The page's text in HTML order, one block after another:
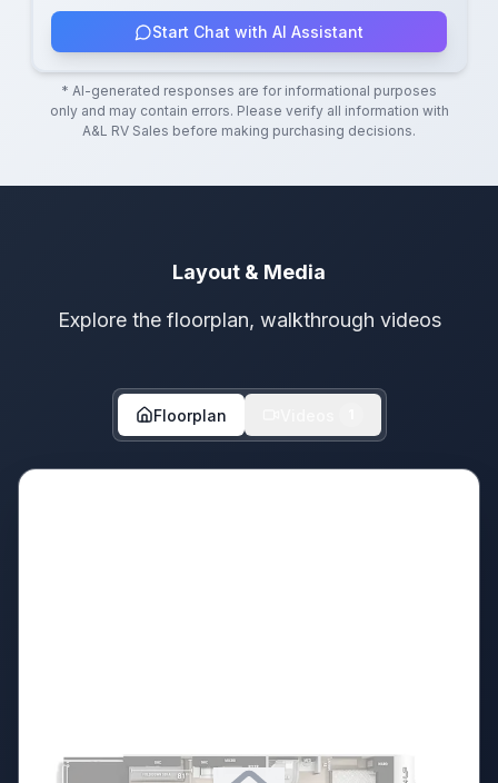
Start Chat with AI Assistant
* AI-generated responses are for informational purposes
only and may contain errors. Please verify all information with
A&L RV Sales before making purchasing decisions.
Layout & Media
Explore the floorplan, walkthrough videos
Floorplan